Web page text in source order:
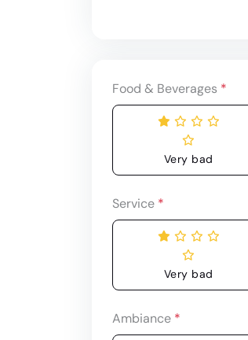
Food & Beverages *
Very bad
Service *
Very bad
Ambiance *